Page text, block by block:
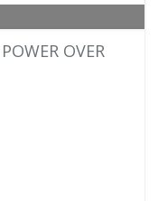
OVER